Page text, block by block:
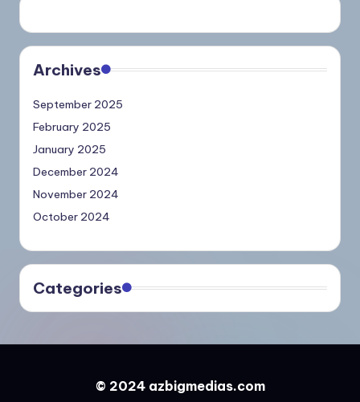
Archives
September 2025
February 2025
January 2025
December 2024
November 2024
October 2024
Categories
© 2024 azbigmedias.com